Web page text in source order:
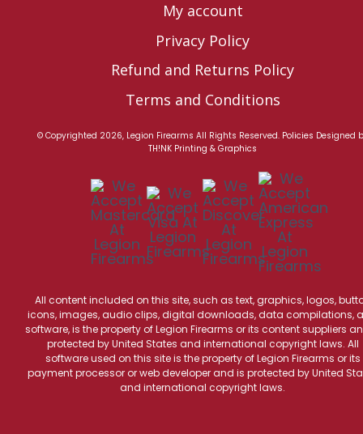
My account
Privacy Policy
Refund and Returns Policy
Terms and Conditions
© Copyrighted 2026, Legion Firearms All Rights Reserved. Policies Designed
TH!NK Printing & Graphics
All content included on this site, such as text, graphics, logos,
icons, images, audio clips, digital downloads, data compilations,
software, is the property of Legion Firearms or its content suppliers
protected by United States and international copyright laws. All
software used on this site is the property of Legion Firearms or its
payment processor or web developer and is protected by United
and international copyright laws.